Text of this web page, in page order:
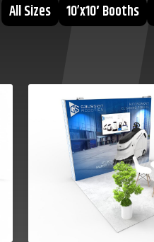
All Sizes 10’x10′ Booths